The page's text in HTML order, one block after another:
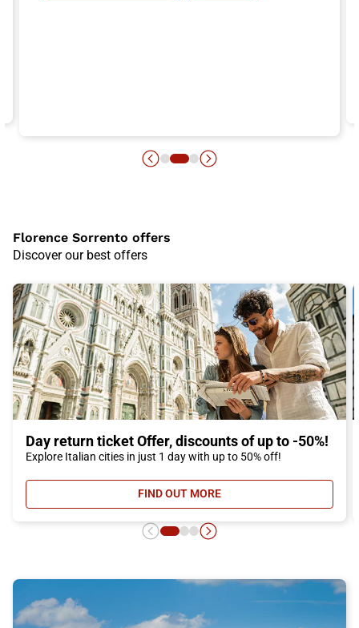
Florence Sorrento offers
Discover our best offers
Day return ticket Offer, discounts of up to -50%!
Explore Italian cities in just 1 day with up to 50% off!
FIND OUT MORE- DAY RETURN TICKET OFFER,